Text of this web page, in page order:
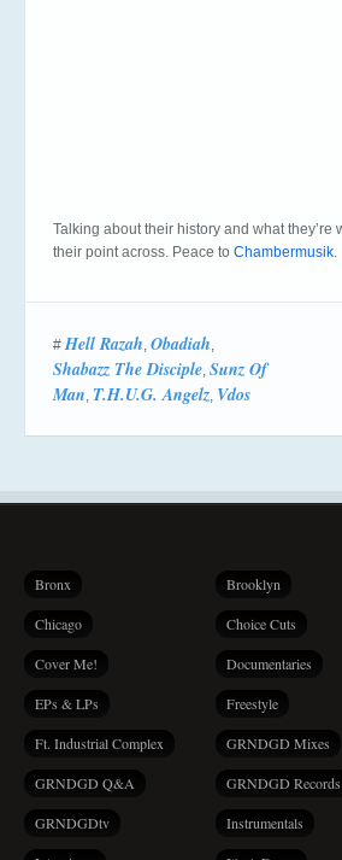
Talking about their history and what
their point across. Peace to Chambermusik.
#Hell Razah, Obadiah,
Shabazz The Disciple, Sunz Of
Man, T.H.U.G. Angelz, Vdos
Bronx Brooklyn
Chicago Choice Cuts
Cover Me! Documentaries
EPs & LPs Freestyle
Ft. Industrial Complex GRNDGD Mixes
GRNDGD Q&A GRNDGD Records
GRNDGDtv Instrumentals